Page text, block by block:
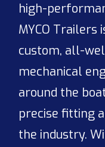
high-
MYCO Trailers
custom, all-
mechanical
around the
precise fitting
the industry.